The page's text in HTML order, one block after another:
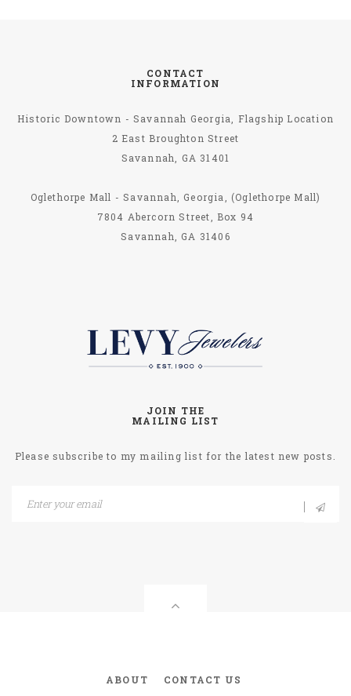
CONTACT
INFORMATION
Historic Downtown - Savannah Georgia, Flagship Location
2 East Broughton Street
Savannah, GA 31401
Oglethorpe Mall - Savannah, Georgia, (Oglethorpe Mall)
7804 Abercorn Street, Box 94
Savannah, GA 31406
JOIN THE
MAILING LIST
Please subscribe to my mailing list for the latest new posts.
ABOUT CONTACT US